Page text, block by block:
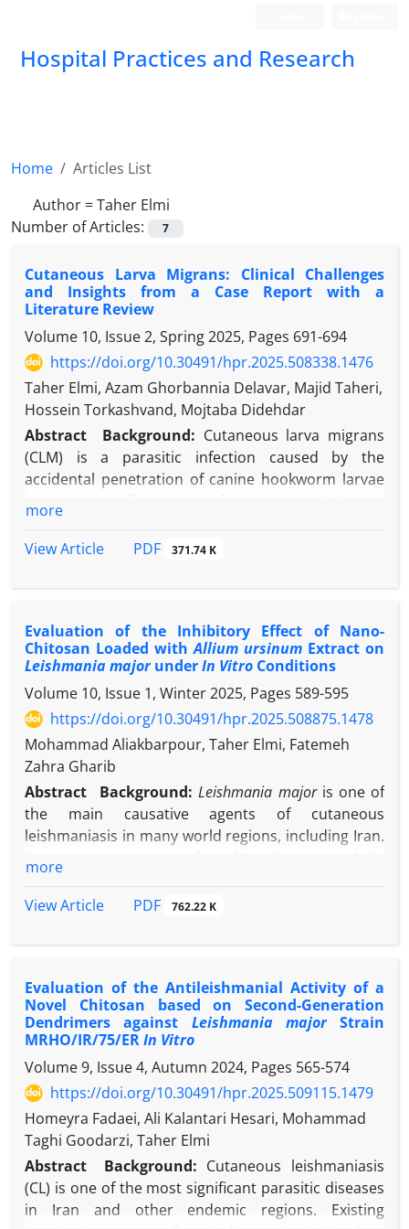
Hospital Practices and Research
Home
Articles List
Author =Taher Elmi
Number of Articles:
7
Cutaneous Larva Migrans: Clinical Challenges
and Insights from a Case Report with a
Literature Review
Volume 10, Issue 2, Spring 2025, Pages 691-694
https://doi.org/10.30491/hpr.2025.508338.1476
Taher Elmi, Azam Ghorbannia Delavar, Majid Taheri,
Hossein Torkashvand, Mojtaba Didehdar
Abstract
Background: Cutaneous larva migrans
(CLM) is a parasitic infection caused by the
accidental penetration of canine hookworm larvae
in complications such as secondary infections or
Case Presentation:The case involved a 54-year-old
with a creeping, erythematous lesion on his left leg,
accompanied by severe pruritus and a history of
contact with a pet dog. After confirming the dog’s
hookworm infection and conducting further clinical
evaluation, a diagnosis of CLM was established.
Treatment with albendazole and an antihistamine
resulted in complete resolution of the patient’s
symptoms.
Conclusion:
Although CLM is typically a self-limiting
condition, timely initiation of treatment can
symptoms. The growing trend of pet ownership has
increased the risk of CLM transmission,
more
View Article
PDF 371.74 K
Evaluation of the Inhibitory Effect of Nano-
Chitosan Loaded withAllium ursinum Extract on
Leishmania majorunderIn Vitro Conditions
Volume 10, Issue 1, Winter 2025, Pages 589-595
https://doi.org/10.30491/hpr.2025.508875.1478
Mohammad Aliakbarpour, Taher Elmi, Fatemeh
Zahra Gharib
Abstract
Background: Leishmania majoris one of
the main causative agents of cutaneous
leishmaniasis in many world regions, including Iran.
B, and paromomycin-based formulations. However,
resistance, high toxicity, and high costs.
alternative therapeutic approaches.
Objectives:The present study evaluates the
inhibitory effect of nano-chitosan loaded withAllium
vitroconditions.
Methods:Initially, chitosan/extract nanoparticles
(NChi/Ex) were synthesized by loadingA. ursinum
extract onto chitosan, and their physicochemical
properties were analyzed using Fourier-transform
infrared spectroscopy (FTIR), dynamic light
scattering (DLS), and field emission scanning
more
View Article
PDF 762.22 K
Evaluation of the Antileishmanial Activity of a
Novel Chitosan based on Second-Generation
Dendrimers against Leishmania majorStrain
MRHO/IR/75/ERIn Vitro
Volume 9, Issue 4, Autumn 2024, Pages 565-574
https://doi.org/10.30491/hpr.2025.509115.1479
Homeyra Fadaei, Ali Kalantari Hesari, Mohammad
Taghi Goodarzi, Taher Elmi
Abstract
Background: Cutaneous leishmaniasis
(CL) is one of the most significant parasitic diseases
in Iran and other endemic regions. Existing